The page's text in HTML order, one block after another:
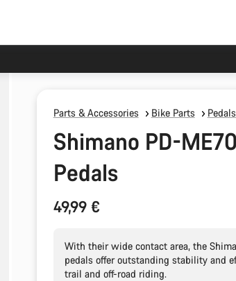
Parts & Accessories Bike Parts
Shimano PD-
Pedals
49,99 €
With their wide contact area, the
pedals offer outstanding stability and
trail and off-road riding.